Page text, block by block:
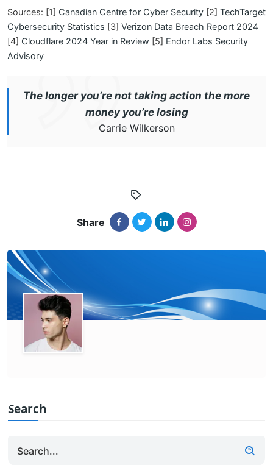
Sources: [1] Canadian Centre for Cyber Security [2] TechTarget
Cybersecurity Statistics [3] Verizon Data Breach Report 2024
[4] Cloudflare 2024 Year in Review [5] Endor Labs Security
Advisory
The longer you’re not taking action the more
money you’re losing
Carrie Wilkerson
Share
Search